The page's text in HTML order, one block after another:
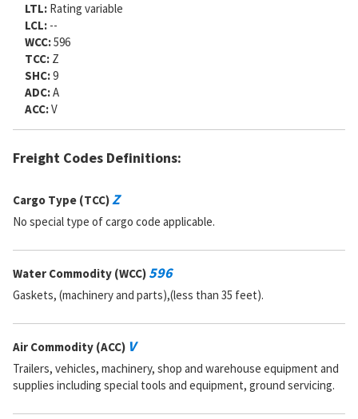
LTL: Rating variable
LCL: --
WCC:596
TCC: Z
SHC:9
ADC:A
ACC:V
Freight Codes Definitions:
Cargo Type (TCC)Z
No special type of cargo code applicable.
Water Commodity (WCC) 596
Gaskets, (machinery and parts),(less than 35 feet).
Air Commodity (ACC) V
Trailers, vehicles, machinery, shop and warehouse equipment and
supplies including special tools and equipment, ground servicing.